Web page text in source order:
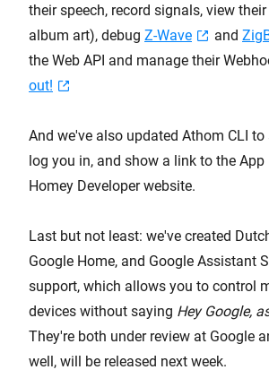
their speech, record signals, view
album art), debug Z-Wave and
the Web API and manage their
out!
And we've also updated Athom CLI
log you in, and show a link to the App
Homey Developer website.
Last but not least: we've created
Google Home, and Google Assistant
support, which allows you to control
devices without saying Hey Google,
They're both under review at Google
well, will be released next week.